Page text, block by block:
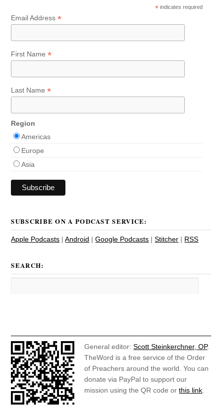
* indicates required
Email Address*
First Name*
Last Name*
Region
Americas
Europe
Asia
SUBSCRIBE ON A PODCAST SERVICE:
Apple Podcasts |Android |Google Podcasts |Stitcher | RSS
SEARCH:
General editor:Scott Steinkerchner, OP.
TheWord is a free service of the Order
of Preachers around the world. You can
donate via PayPal to support our
mission using the QR code orthis link